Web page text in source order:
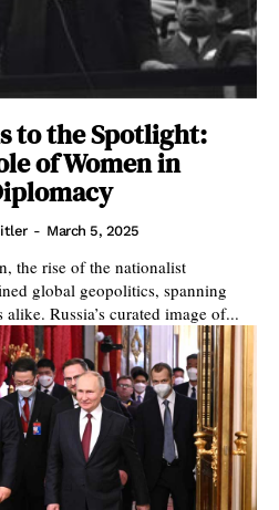
to the Spotlight:
of Women in
- March 5, 2025
the rise of the nationalist
global geopolitics, spanning
Russia’s curated image of...